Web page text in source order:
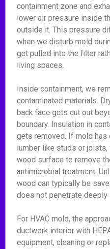
containment zone and
lower air pressure inside
outside it. This pressure
when we disturb mold
get pulled into the filter
living spaces.
Inside containment, we
contaminated materials.
back face gets cut out
boundary. Insulation in
gets removed. If mold has
lumber like studs or
wood surface to remove
antimicrobial treatment.
wood can typically be
does not penetrate deeply
For HVAC mold, the
ductwork interior with
equipment, cleaning or